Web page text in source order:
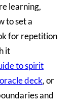
learning,
to set a
for repetition
it
to spirit
deck, or
and